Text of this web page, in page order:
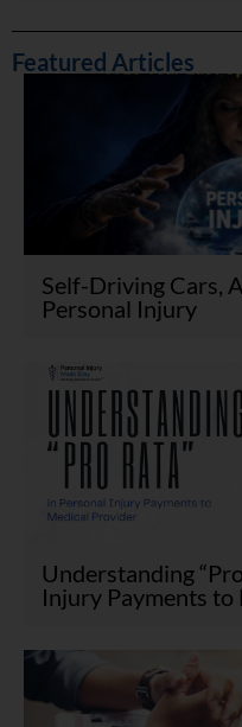
Featured Articles
Self-Driving Cars,
Personal Injury
Understanding
Injury Payments